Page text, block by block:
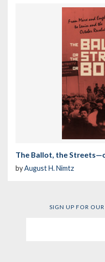
The Ballot, the
byAugust H. Nimtz
SIGN UP FOR